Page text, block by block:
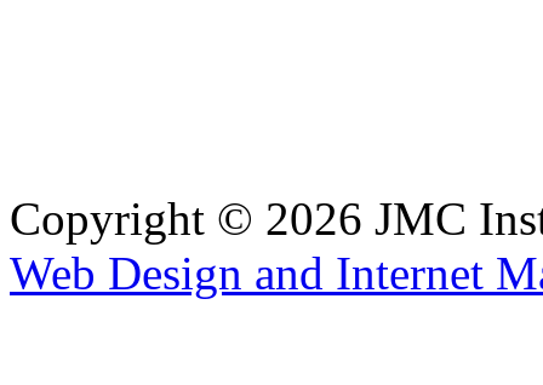
Copyright © 2026 JMC
Web Design and Internet